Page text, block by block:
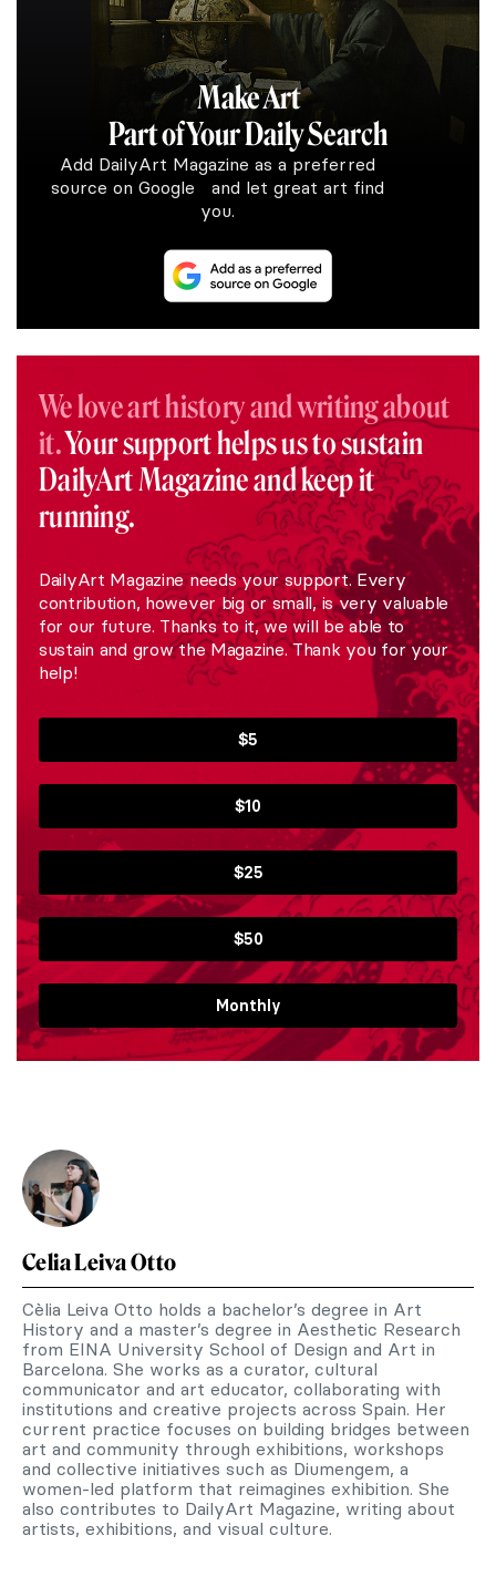
Make Art
Part of Your Daily Search
Add DailyArt Magazine as a preferred
source on Google and let great art find
you.
We love art history and writing about
it.Your support helps us to sustain
DailyArt Magazine and keep it
running.
DailyArt Magazine needs your support. Every
contribution, however big or small, is very valuable
for our future. Thanks to it, we will be able to
sustain and grow the Magazine. Thank you for your
help!
$5
$10
$25
$50
Monthly
Celia Leiva Otto
Cèlia Leiva Otto holds a bachelor’s degree in Art
History and a master’s degree in Aesthetic Research
from EINA University School of Design and Art in
Barcelona. She works as a curator, cultural
communicator and art educator, collaborating with
institutions and creative projects across Spain. Her
current practice focuses on building bridges between
art and community through exhibitions, workshops
and collective initiatives such as Diumengem, a
women-led platform that reimagines exhibition. She
also contributes to DailyArt Magazine, writing about
artists, exhibitions, and visual culture.